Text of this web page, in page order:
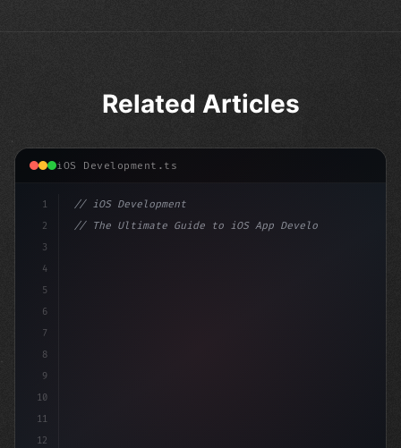
Related Articles
iOS Development.ts
1
2
3
4
5
6
7
8
9
10
11
12
// iOS Development
// The Ultimate Guide to iOS App Developmen...